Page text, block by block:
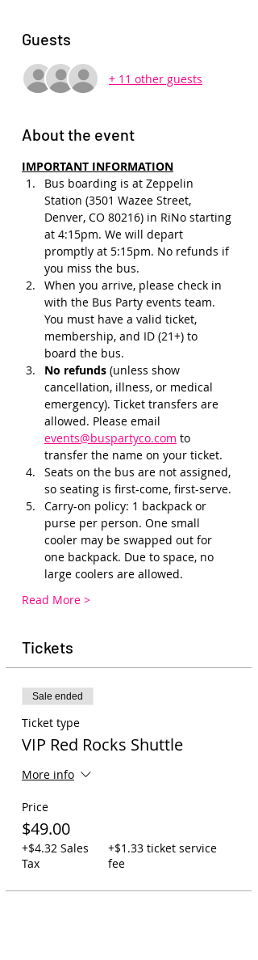
Guests
+ 11 other guests
About the event
IMPORTANT INFORMATION
Bus boarding is at Zeppelin
Station (3501 Wazee Street,
Denver, CO 80216) in RiNo starting
at 4:15pm. We will depart
promptly at 5:15pm. No refunds if
you miss the bus.
When you arrive, please check in
with the Bus Party events team.
You must have a valid ticket,
membership, and ID (21+) to
board the bus.
No refunds (unless show
cancellation, illness, or medical
emergency). Ticket transfers are
allowed. Please email
events@buspartyco.com to
transfer the name on your ticket.
Seats on the bus are not assigned,
so seating is first-come, first-serve.
Carry-on policy: 1 backpack or
purse per person. One small
cooler may be swapped out for
one backpack. Due to space, no
large coolers are allowed.
Read More >
Tickets
Sale ended
Ticket type
VIP Red Rocks Shuttle
More info
Price
$49.00
+$4.32 Sales
Tax
+$1.33 ticket service
fee